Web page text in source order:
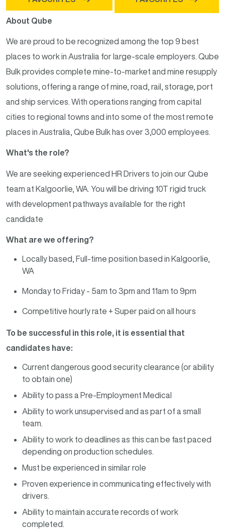
About Qube
We are proud to be recognized among the top 9 best
places to work in Australia for large-scale employers. Qube
Bulk provides complete mine-to-market and mine resupply
solutions, offering a range of mine, road, rail, storage, port
and ship services. With operations ranging from capital
cities to regional towns and into some of the most remote
places in Australia, Qube Bulk has over 3,000 employees.
What's the role?
We are seeking experienced HR Drivers to join our Qube
team at Kalgoorlie, WA. You will be driving 10T rigid truck
with development pathways available for the right
candidate
What are we offering?
Locally based, Full-time position based in Kalgoorlie,
WA
Monday to Friday - 5am to 3pm and 11am to 9pm
Competitive hourly rate + Super paid on all hours
To be successful in this role, it is essential that
candidates have:
Current dangerous good security clearance (or ability
to obtain one)
Ability to pass a Pre-Employment Medical
Ability to work unsupervised and as part of a small
team.
Ability to work to deadlines as this can be fast paced
depending on production schedules.
Must be experienced in similar role
Proven experience in communicating effectively with
drivers.
Ability to maintain accurate records of work
completed.